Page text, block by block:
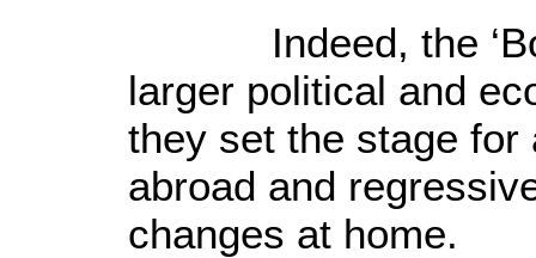
Indeed, the
larger political and
they set the stage for
abroad and
changes at home.